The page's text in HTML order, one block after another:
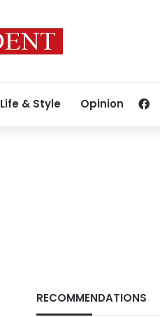
Life & Style Opinion
RECOMMENDATIONS